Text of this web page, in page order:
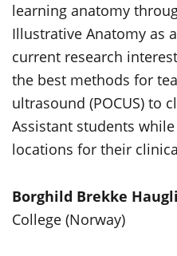
learning anatomy
Illustrative Anatomy as
current research
the best methods for
ultrasound (POCUS) to
Assistant students
locations for their
Borghild Brekke
College (Norway)